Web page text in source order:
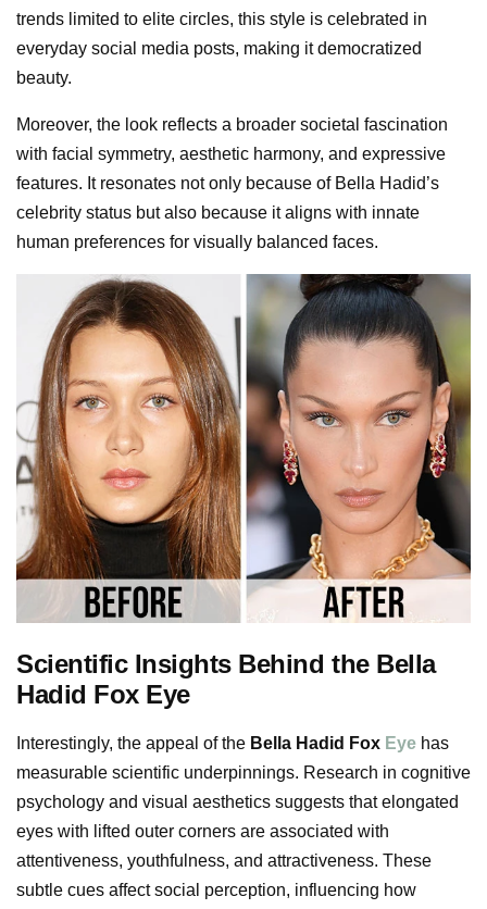
trends limited to elite circles, this style is celebrated in
everyday social media posts, making it democratized
beauty.
Moreover, the look reflects a broader societal fascination
with facial symmetry, aesthetic harmony, and expressive
features. It resonates not only because of Bella Hadid’s
celebrity status but also because it aligns with innate
human preferences for visually balanced faces.
Scientific Insights Behind the Bella
Hadid Fox Eye
Interestingly, the appeal of the Bella Hadid Fox Eye has
measurable scientific underpinnings. Research in cognitive
psychology and visual aesthetics suggests that elongated
eyes with lifted outer corners are associated with
attentiveness, youthfulness, and attractiveness. These
subtle cues affect social perception, influencing how